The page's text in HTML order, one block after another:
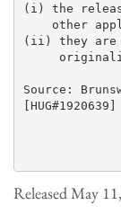
(i) the
other
(ii) they are
Source:
[HUG#1920639]
Released May